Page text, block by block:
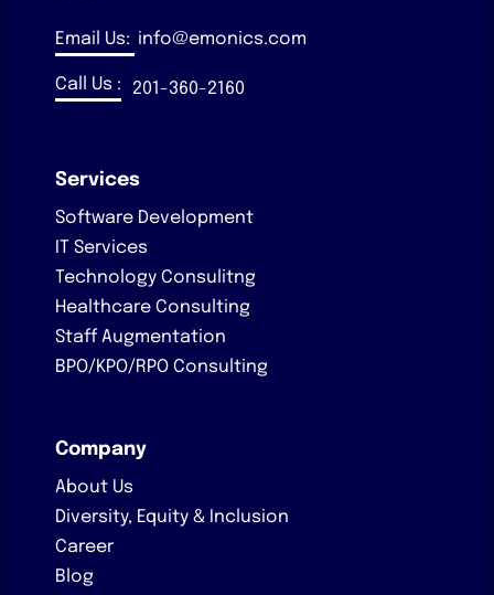
Email Us: info@emonics.com
Call Us : 201-360-2160
Services
Software Development
IT Services
Technology Consulitng
Healthcare Consulting
Staff Augmentation
BPO/KPO/RPO Consulting
Company
About Us
Diversity, Equity & Inclusion
Career
Blog